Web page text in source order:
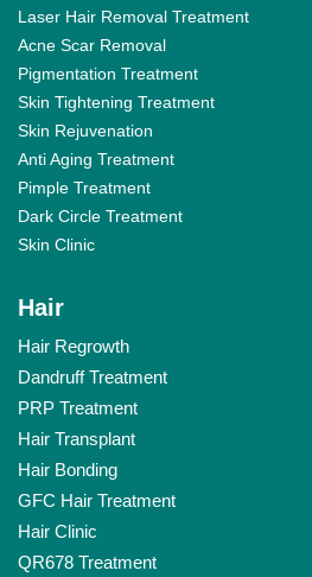
Laser Hair Removal Treatment
Acne Scar Removal
Pigmentation Treatment
Skin Tightening Treatment
Skin Rejuvenation
Anti Aging Treatment
Pimple Treatment
Dark Circle Treatment
Skin Clinic
Hair
Hair Regrowth
Dandruff Treatment
PRP Treatment
Hair Transplant
Hair Bonding
GFC Hair Treatment
Hair Clinic
QR678 Treatment